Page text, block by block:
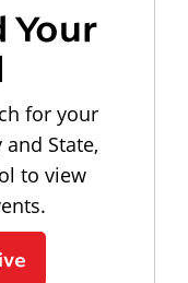
Your
for your
State,
to view